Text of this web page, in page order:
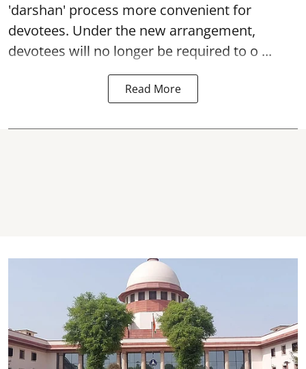
'darshan' process more convenient for
devotees. Under the new arrangement,
devotees will no longer be required to o ...
Read More